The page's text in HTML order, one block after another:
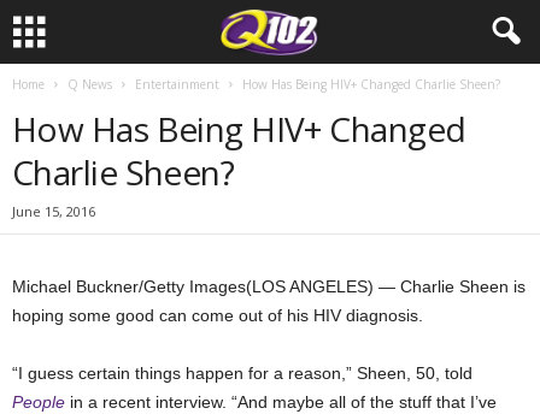
Home Q News Entertainment How Has Being HIV+ Changed Charlie Sheen?
How Has Being HIV+ Changed
Charlie Sheen?
June 15, 2016
Michael Buckner/Getty Images(LOS ANGELES) — Charlie Sheen is
hoping some good can come out of his HIV diagnosis.
“I guess certain things happen for a reason,” Sheen, 50, told
People in a recent interview. “And maybe all of the stuff that I’ve